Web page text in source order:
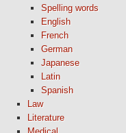
Spelling words
English
French
German
Japanese
Latin
Spanish
Law
Literature